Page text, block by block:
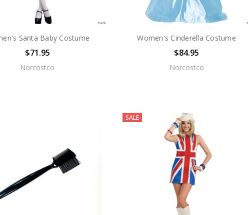
Santa Baby Costume
$71.95
Norcostco
Women's Cinderella Costume
$84.95
Norcostco
SALE